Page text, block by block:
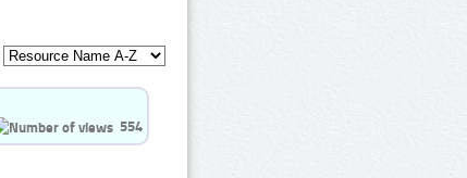
554